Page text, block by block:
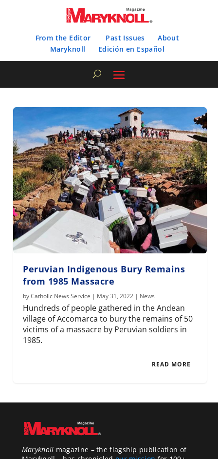
From the Editor Past Issues
About
Maryknoll
Edición en Español
Peruvian Indigenous Bury Remains
from 1985 Massacre
byCatholic News Service | May 31, 2022 | News
Hundreds of people gathered in the Andean
village of Accomarca to bury the remains of 50
victims of a massacre by Peruvian soldiers in
1985.
READ MORE
Maryknoll magazine – the flagship publication of